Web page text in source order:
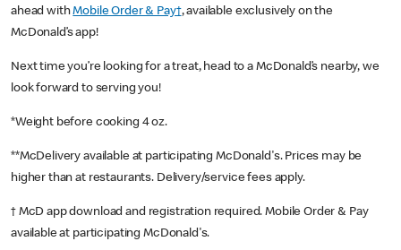
ahead withMobile Order & Pay†, available exclusively on the
McDonald’s app!
Next time you’re looking for a treat, head to a McDonald’s nearby, we
look forward to serving you!
*Weight before cooking 4 oz.
**McDelivery available at participating McDonald's. Prices may be
higher than at restaurants. Delivery/service fees apply.
† McD app download and registration required. Mobile Order & Pay
available at participating McDonald's.